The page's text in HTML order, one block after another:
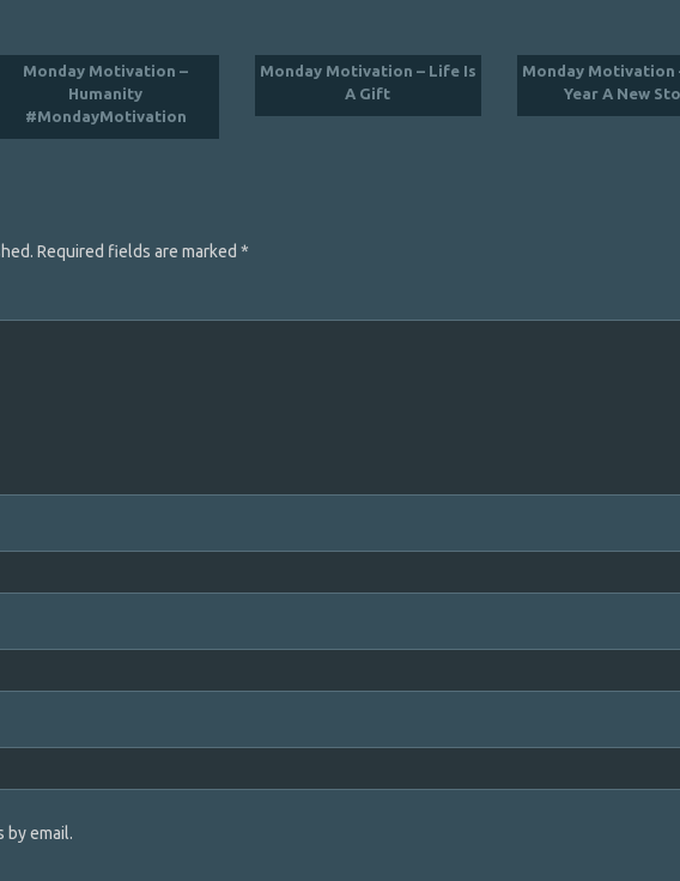
Monday Motivation –
Humanity
#MondayMotivation
Monday Motivation – Life Is
A Gift
Monday Motivation
Year A New
Required fields are marked *
by email.